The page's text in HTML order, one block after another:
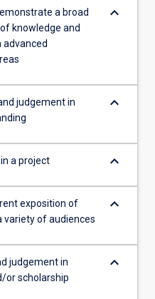
a broad
knowledge and
keyboard_arrow_down
judgement in
keyboard_arrow_down
a project keyboard_arrow_down
exposition of
variety of audiences
keyboard_arrow_down
judgement in
or scholarship
keyboard_arrow_down